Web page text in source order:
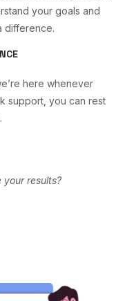
your goals and
difference.
here whenever
support, you can rest
results?